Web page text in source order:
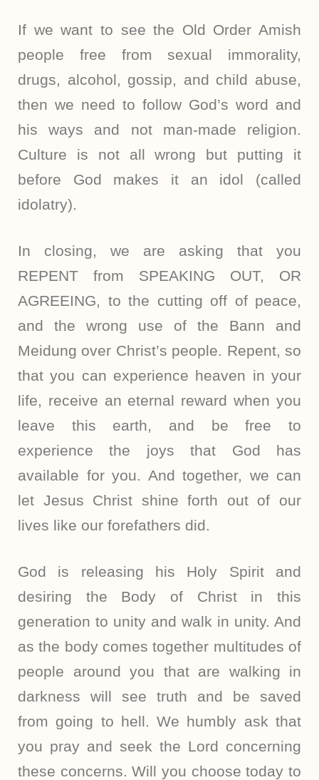
If we want to see the Old Order Amish
people free from sexual immorality,
drugs, alcohol, gossip, and child abuse,
then we need to follow God’s word and
his ways and not man-made religion.
Culture is not all wrong but putting it
before God makes it an idol (called
idolatry).
In closing, we are asking that you
REPENT from SPEAKING OUT, OR
AGREEING, to the cutting off of peace,
and the wrong use of the Bann and
Meidung over Christ’s people. Repent, so
that you can experience heaven in your
life, receive an eternal reward when you
leave this earth, and be free to
experience the joys that God has
available for you. And together, we can
let Jesus Christ shine forth out of our
lives like our forefathers did.
God is releasing his Holy Spirit and
desiring the Body of Christ in this
generation to unity and walk in unity. And
as the body comes together multitudes of
people around you that are walking in
darkness will see truth and be saved
from going to hell. We humbly ask that
you pray and seek the Lord concerning
these concerns. Will you choose today to